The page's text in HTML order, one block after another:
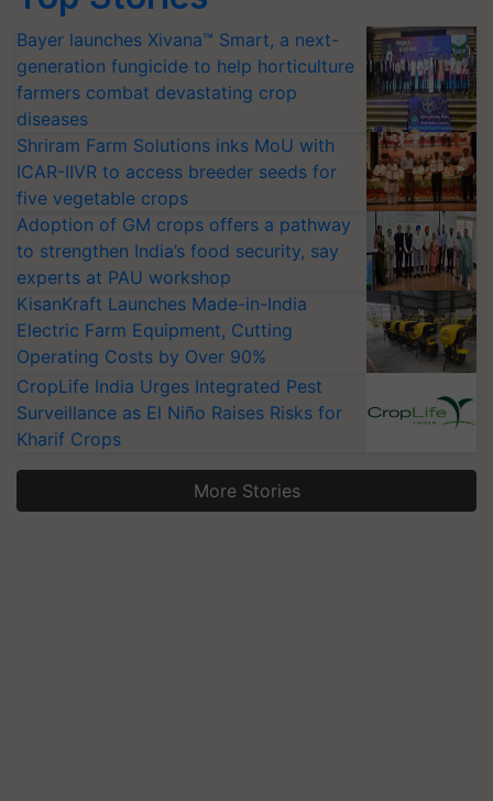
Bayer launches Xivana™ Smart, a next-
generation fungicide to help horticulture
farmers combat devastating crop
diseases
Shriram Farm Solutions inks MoU with
ICAR-IIVR to access breeder seeds for
five vegetable crops
Adoption of GM crops offers a pathway
to strengthen India’s food security, say
experts at PAU workshop
KisanKraft Launches Made-in-India
Electric Farm Equipment, Cutting
Operating Costs by Over 90%
CropLife India Urges Integrated Pest
Surveillance as El Niño Raises Risks for
Kharif Crops
More Stories